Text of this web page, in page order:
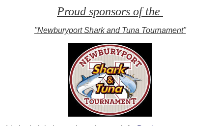
Proud sponsors of the
"Newburyport Shark and Tuna Tournament"